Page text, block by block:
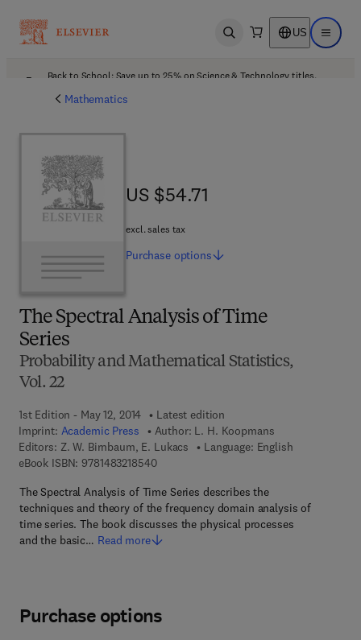
Open search US Open
Back to School: Save up to 25% on Science & Technology titles.
Mathematics
The Spectral Analysis of Time
Series
Probability and Mathematical Statistics,
Vol. 22
1st Edition - May 12, 2014
Latest edition
Imprint: Academic Press Author: L. H. Koopmans
Editors: Z. W. Birnbaum, E. Lukacs
Language: English
eBook ISBN: 97814832185409 7 8 - 1 - 4 8 3 2 - 1 8 5 4 - 0
The Spectral Analysis of Time Series describes the
techniques and theory of the frequency domain analysis of
time series. The book discusses the physical processes
and the basic… Read more
US $54.71
US $54.71
excl. sales tax
Purchase options
Purchase options